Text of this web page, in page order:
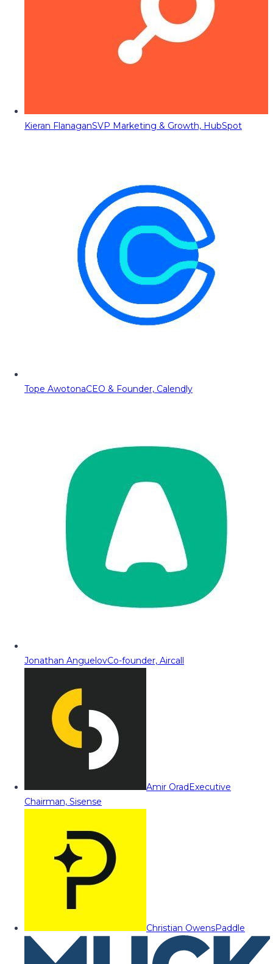
Kieran FlanaganSVP Marketing & Growth, HubSpot
Tope AwotonaCEO & Founder, Calendly
Jonathan AnguelovCo-founder, Aircall
Amir OradExecutive
Chairman, Sisense
Christian OwensPaddle